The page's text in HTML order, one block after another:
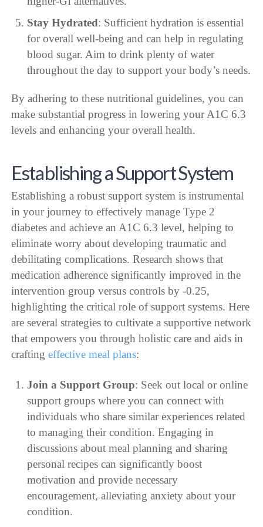
Stay Hydrated: Sufficient hydration is essential
for overall well-being and can help in regulating
blood sugar. Aim to drink plenty of water
throughout the day to support your body’s needs.
By adhering to these nutritional guidelines, you can
make substantial progress in lowering your A1C 6.3
levels and enhancing your overall health.
Establishing a Support System
Establishing a robust support system is instrumental
in your journey to effectively manage Type 2
diabetes and achieve an A1C 6.3 level, helping to
eliminate worry about developing traumatic and
debilitating complications. Research shows that
medication adherence significantly improved in the
intervention group versus controls by -0.25,
highlighting the critical role of support systems. Here
are several strategies to cultivate a supportive network
that empowers you through holistic care and aids in
craftingeffective meal plans:
Join a Support Group: Seek out local or online
support groups where you can connect with
individuals who share similar experiences related
to managing their condition. Engaging in
discussions about meal planning and sharing
personal recipes can significantly boost
motivation and provide necessary
encouragement, alleviating anxiety about your
condition.